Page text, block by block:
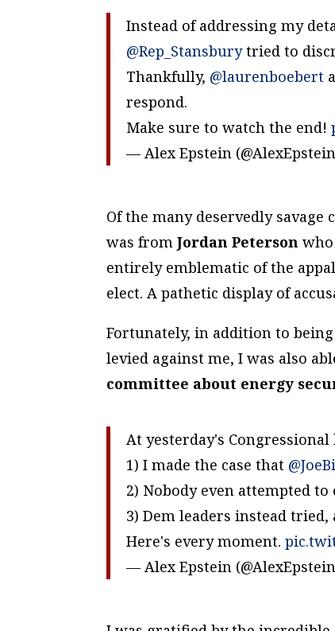
Instead of addressing my
@Rep_Stansburytried to
Thankfully, @laurenboebert
respond.
Make sure to watch the end!
— Alex Epstein
Of the many deservedly
was fromJordan Peterson
entirely emblematic of the
elect. A pathetic display of
Fortunately, in addition to
levied against me, I was also
committee about energy
At yesterday's Congressional
1) I made the case that
2) Nobody even attempted to
3) Dem leaders instead
Here's every moment.
— Alex Epstein